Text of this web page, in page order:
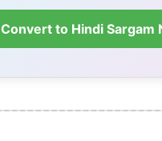
Convert to Hindi Sargam